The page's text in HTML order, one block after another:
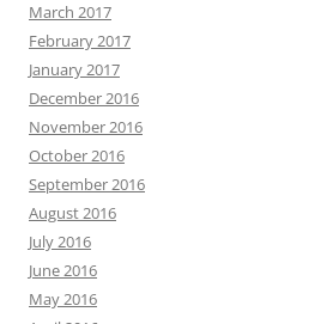
March 2017
February 2017
January 2017
December 2016
November 2016
October 2016
September 2016
August 2016
July 2016
June 2016
May 2016